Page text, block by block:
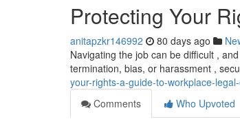
Protecting Your
anitapzkr146992 80 days ago
Navigating the job can be difficult ,
termination, bias, or harassment ,
your-rights-a-guide-to-workplace-
Comments
Who Upvoted